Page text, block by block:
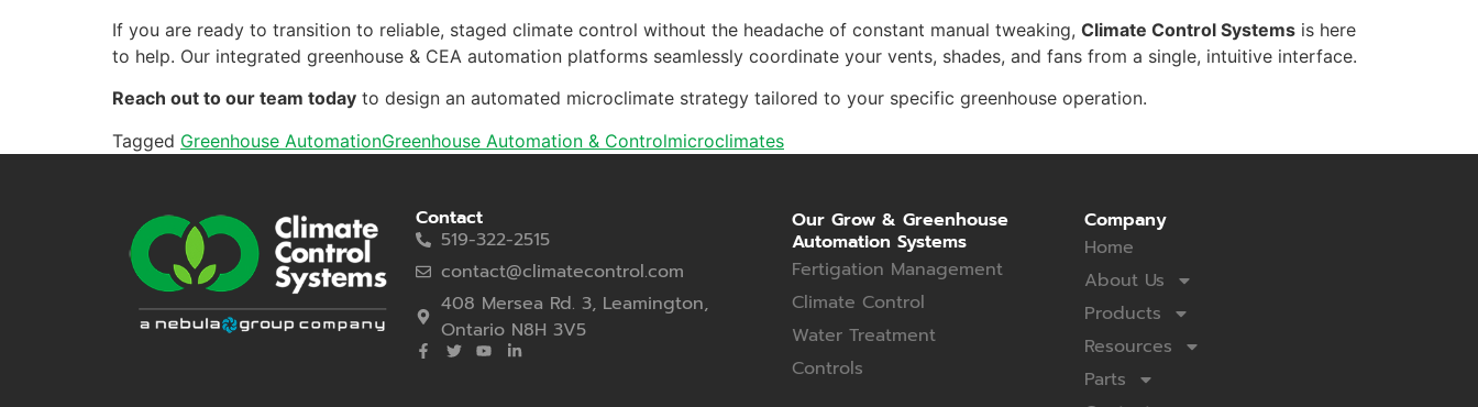
If you are ready to transition to reliable, staged climate control without the headache of constant manual tweaking, Climate Control Systems is here
to help. Our integrated greenhouse & CEA automation platforms seamlessly coordinate your vents, shades, and fans from a single, intuitive interface.
Reach out to our team today to design an automated microclimate strategy tailored to your specific greenhouse operation.
Tagged Greenhouse AutomationGreenhouse Automation & Controlmicroclimates
Contact
519-322-2515
contact@climatecontrol.com
408 Mersea Rd. 3, Leamington,
Ontario N8H 3V5
Our Grow & Greenhouse
Automation Systems
Fertigation Management
Climate Control
Water Treatment
Controls
Company
Home
About Us
Products
Resources
Parts